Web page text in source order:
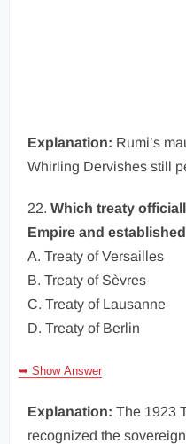
Explanation: Rumi’s
Whirling Dervishes still
22. Which treaty
Empire and
A. Treaty of Versailles
B. Treaty of Sèvres
C. Treaty of Lausanne
D. Treaty of Berlin
➥ Show Answer
Explanation: The 1923
recognized the